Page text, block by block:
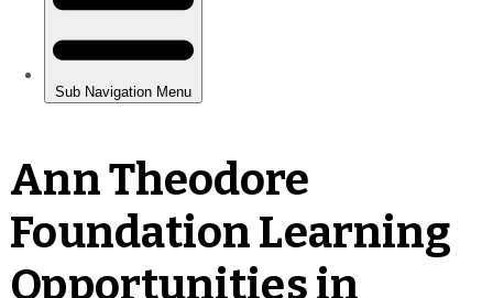
Ann Theodore
Foundation Learning
Opportunities in